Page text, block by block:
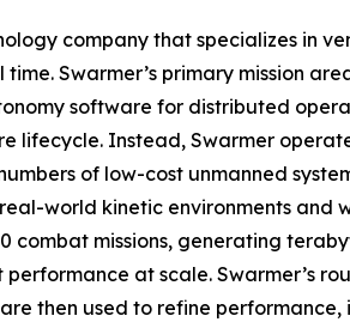
company that specializes in
Swarmer’s primary mission
software for distributed
lifecycle. Instead, Swarmer
of low-cost unmanned
world kinetic environments and
combat missions, generating
at scale. Swarmer’s
then used to refine